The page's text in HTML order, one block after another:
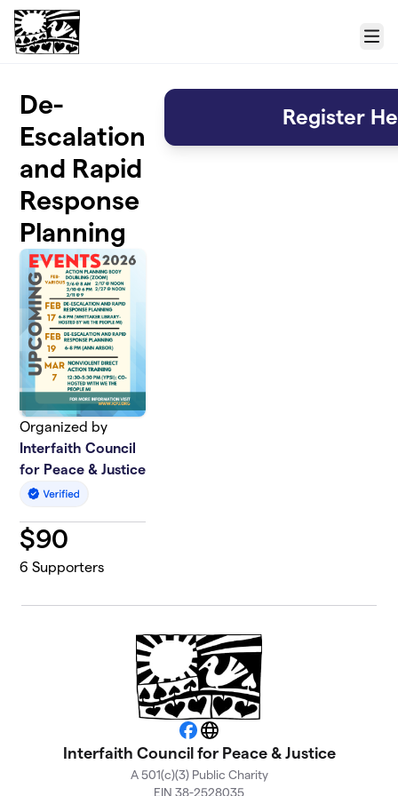
Skip to main content
Menu
De-
Escalation
and Rapid
Response
Planning
Organized by
Interfaith Council
for Peace & Justice
$90
6 Supporters
Register
Facebook
Website
Interfaith Council for Peace & Justice
A 501(c)(3) Public Charity
EIN 38-2528035